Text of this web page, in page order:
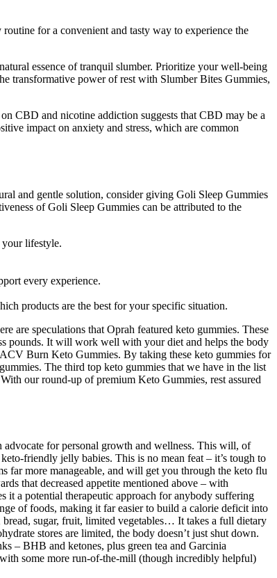
for a convenient and tasty way to experience the
essence of tranquil slumber. Prioritize your well-being
transformative power of rest with Slumber Bites Gummies,
CBD and nicotine addiction suggests that CBD may be a
impact on anxiety and stress, which are common
and gentle solution, consider giving Goli Sleep Gummies
of Goli Sleep Gummies can be attributed to the
lifestyle.
every experience.
products are the best for your specific situation.
are speculations that Oprah featured keto gummies. These
pounds. It will work well with your diet and helps the body
Burn Keto Gummies. By taking these keto gummies for
The third top keto gummies that we have in the list
our round-up of premium Keto Gummies, rest assured
for personal growth and wellness. This will, of
friendly jelly babies. This is no mean feat – it’s tough to
far more manageable, and will get you through the keto flu
that decreased appetite mentioned above – with
it a potential therapeutic approach for anybody suffering
of foods, making it far easier to build a calorie deficit into
bread, sugar, fruit, limited vegetables… It takes a full dietary
stores are limited, the body doesn’t just shut down.
– BHB and ketones, plus green tea and Garcinia
some more run-of-the-mill (though incredibly helpful)